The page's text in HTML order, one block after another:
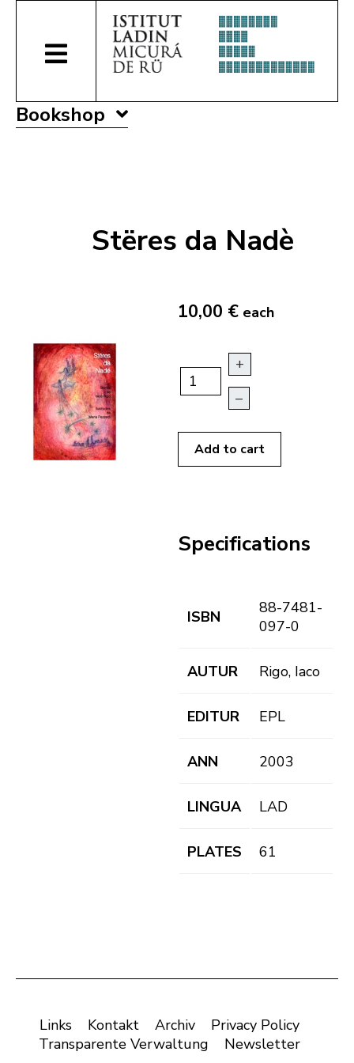
Bookshop
Stëres da Nadè
10,00 € each
+
–
Add to cart
Specifications
ISBN
88-7481-
097-0
AUTUR Rigo, Iaco
EDITUR EPL
ANN 2003
LINGUA LAD
PLATES 61
Links Kontakt Archiv
Privacy Policy
Transparente Verwaltung
Newsletter